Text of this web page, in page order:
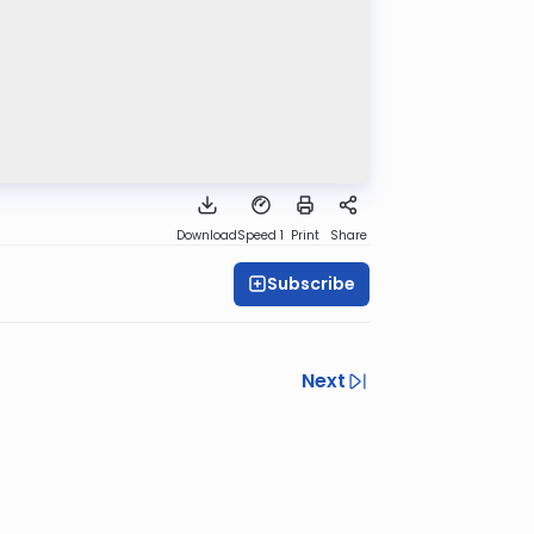
DownloadSpeed 1 Print Share
Subscribe
Next